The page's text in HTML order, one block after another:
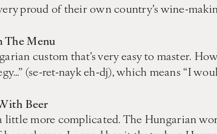
proud of their own country’s wine-
The Menu
custom that’s very easy to master.
(se-ret-nayk eh-dj), which means “I
Beer
more complicated. The Hungarian